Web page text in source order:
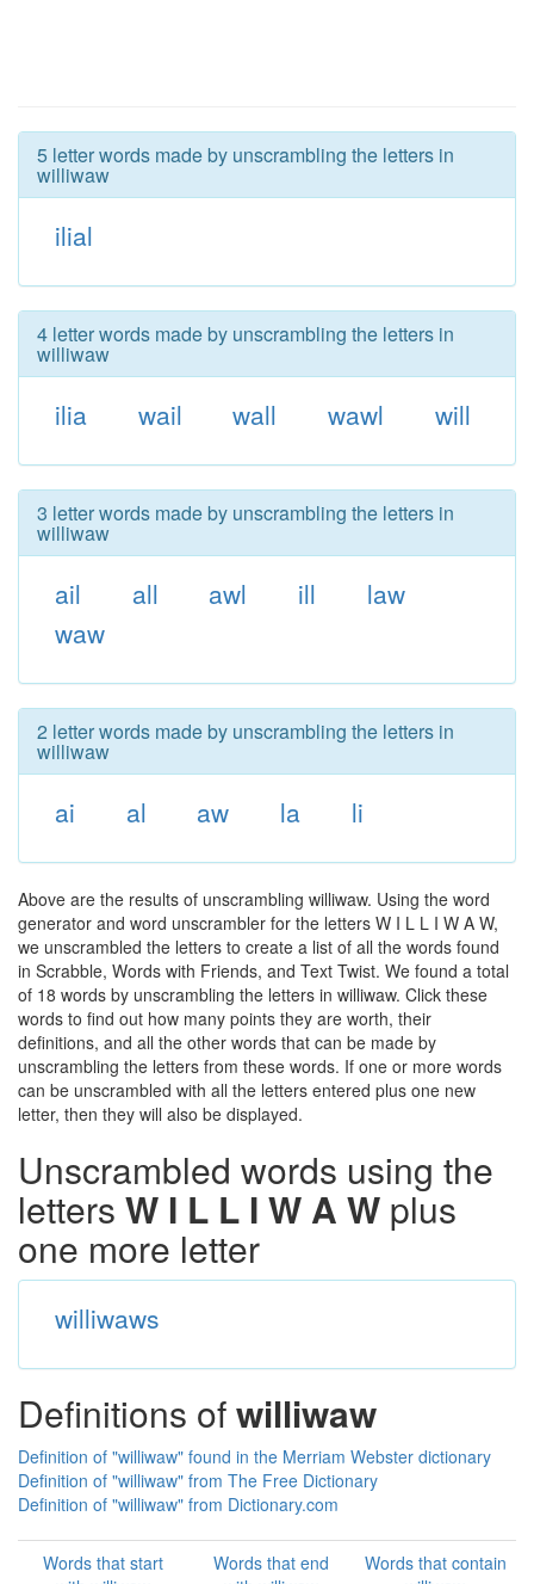
5 letter words made by unscrambling the letters in
williwaw
ilial
4 letter words made by unscrambling the letters in
williwaw
ilia wail wall wawl will
3 letter words made by unscrambling the letters in
williwaw
ail all awl ill
law
waw
2 letter words made by unscrambling the letters in
williwaw
ai al aw la li
Above are the results of unscrambling williwaw. Using the word
generator and word unscrambler for the letters W I L L I W A W,
we unscrambled the letters to create a list of all the words found
in Scrabble, Words with Friends, and Text Twist. We found a total
of 18 words by unscrambling the letters in williwaw. Click these
words to find out how many points they are worth, their
definitions, and all the other words that can be made by
unscrambling the letters from these words. If one or more words
can be unscrambled with all the letters entered plus one new
letter, then they will also be displayed.
Unscrambled words using the
letters W I L L I W A W plus
one more letter
williwaws
Definitions ofwilliwaw
Definition of "williwaw" found in the Merriam Webster dictionary
Definition of "williwaw" from The Free Dictionary
Definition of "williwaw" from Dictionary.com
Words that start
Words that end
Words that contain